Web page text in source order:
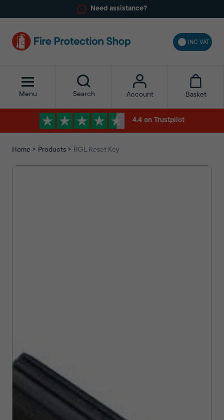
Need assistance?
INC VAT
Menu Search Account Basket
4.4 on Trustpilot
Home Products RGL Reset Key